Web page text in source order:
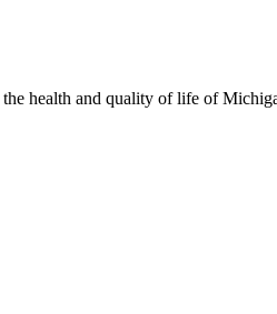
health and quality of life of